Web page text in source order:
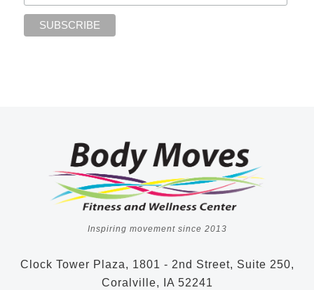
Inspiring movement since 2013
Clock Tower Plaza, 1801 - 2nd Street, Suite 250,
Coralville, IA 52241